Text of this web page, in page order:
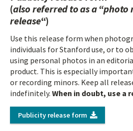
(also referred to as a “photo
release“)
Use this release form when
individuals for Stanford use, or to
using personal photos in an
product. This is especially
or recording minors. Keep all
indefinitely. When in doubt, use a
Publicity release form